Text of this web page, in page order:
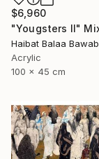
$6,960
Haibat Balaa Bawab
Acrylic
100 x 45 cm